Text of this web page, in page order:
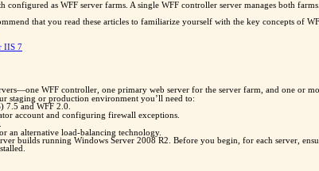
as WFF server farms. A single WFF controller server manages both
that you read these articles to familiarize yourself with the key concepts of
IIS 7
WFF controller, one primary web server for the server farm, and one or
staging or production environment you’ll need to:
7.5 and WFF 2.0.
account and configuring firewall exceptions.
an alternative load-balancing technology.
builds running Windows Server 2008 R2. Before you begin, for each server,